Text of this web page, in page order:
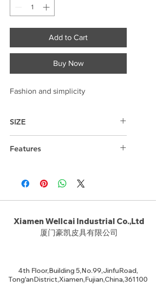
Add to Cart
Buy Now
Fashion and simplicity
SIZE
Features
Xiamen Wellcai Industrial Co.,Ltd
厦门豪凯皮具有限公司
4th Floor,Building 5,No.99,JinfuRoad,
Tong'anDistrict,Xiamen,Fujian,China,361100